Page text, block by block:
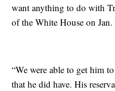
want anything to do with
of the White House on Jan.
“We were able to get him
that he did have. His